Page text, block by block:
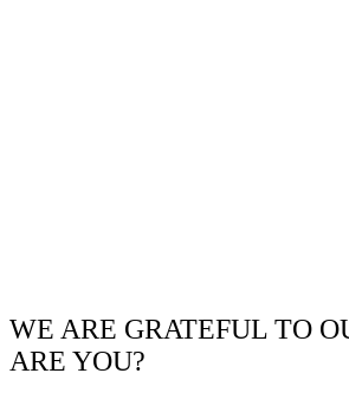
WE ARE GRATEFUL TO
ARE YOU?